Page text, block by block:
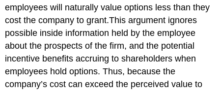
employees will naturally value options less than they
cost the company to grant.This argument ignores
possible inside information held by the employee
about the prospects of the firm, and the potential
incentive benefits accruing to shareholders when
employees hold options. Thus, because the
company’s cost can exceed the perceived value to